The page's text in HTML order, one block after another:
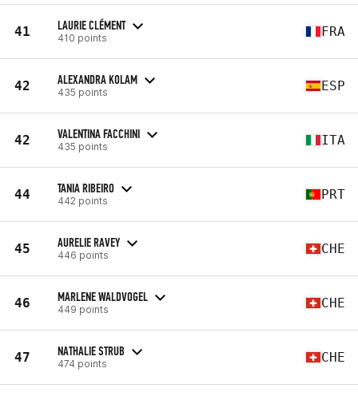
41 LAURIE CLÉMENT
410 points FRA
42 ALEXANDRA KOLAM
435 points ESP
42 VALENTINA FACCHINI
435 points ITA
44 TANIA RIBEIRO
442 points PRT
45 AURELIE RAVEY
446 points CHE
46 MARLENE WALDVOGEL
449 points CHE
47 NATHALIE STRUB
474 points CHE